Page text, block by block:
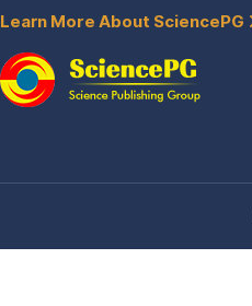
Learn More About SciencePG